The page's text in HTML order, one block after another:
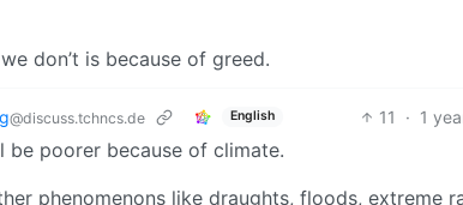
don’t is because of greed.
@discuss.tchncs.de English 11 · 1
be poorer because of climate.
phenomenons like draughts, floods, extreme